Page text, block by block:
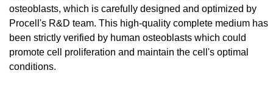
osteoblasts, which is carefully designed and optimized by
Procell's R&D team. This high-quality complete medium has
been strictly verified by human osteoblasts which could
promote cell proliferation and maintain the cell's optimal
conditions.